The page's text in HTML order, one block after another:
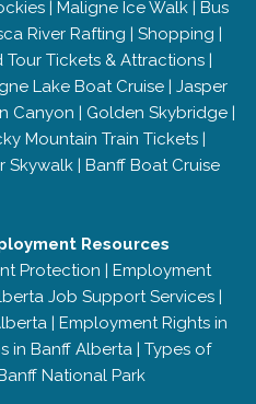
| Maligne Ice Walk| Bus
River Rafting | Shopping |
Tour Tickets & Attractions |
Lake Boat Cruise| Jasper
Canyon | Golden Skybridge|
Mountain Train Tickets|
Skywalk | Banff Boat Cruise
Resources
Protection | Employment
Job Support Services|
| Employment Rights in
in Banff Alberta | Types of
National Park